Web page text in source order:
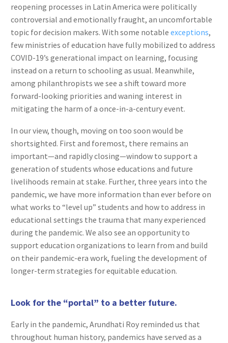
reopening processes in Latin America were politically
controversial and emotionally fraught, an uncomfortable
topic for decision makers. With some notable exceptions,
few ministries of education have fully mobilized to address
COVID-19’s generational impact on learning, focusing
instead on a return to schooling as usual. Meanwhile,
among philanthropists we see a shift toward more
forward-looking priorities and waning interest in
mitigating the harm of a once-in-a-century event.
In our view, though, moving on too soon would be
shortsighted. First and foremost, there remains an
important—and rapidly closing—window to support a
generation of students whose educations and future
livelihoods remain at stake. Further, three years into the
pandemic, we have more information than ever before on
what works to “level up” students and how to address in
educational settings the trauma that many experienced
during the pandemic. We also see an opportunity to
support education organizations to learn from and build
on their pandemic-era work, fueling the development of
longer-term strategies for equitable education.
Look for the “portal” to a better future.
Early in the pandemic, Arundhati Roy reminded us that
throughout human history, pandemics have served as a